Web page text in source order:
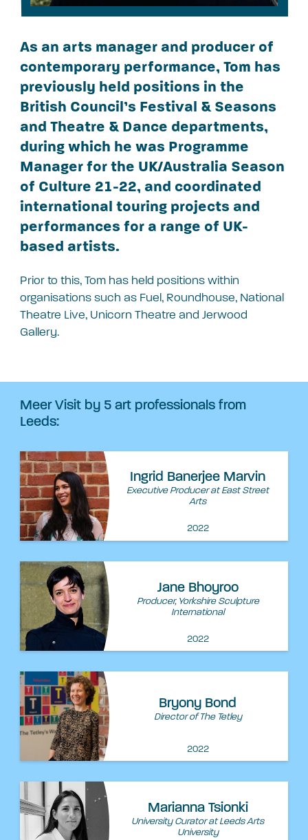
As an arts manager and producer of
contemporary performance, Tom has
previously held positions in the
British Council’s Festival & Seasons
and Theatre & Dance departments,
during which he was Programme
Manager for the UK/Australia Season
of Culture 21-22, and coordinated
international touring projects and
performances for a range of UK-
based artists.
Prior to this, Tom has held positions within
organisations such as Fuel, Roundhouse, National
Theatre Live, Unicorn Theatre and Jerwood
Gallery.
Meer Visit by 5 art professionals from
Leeds:
Ingrid Banerjee Marvin
Executive Producer at East Street
Arts
2022
Jane Bhoyroo
Producer, Yorkshire Sculpture
International
2022
Bryony Bond
Director of The Tetley
2022
Marianna Tsionki
University Curator at Leeds Arts
University